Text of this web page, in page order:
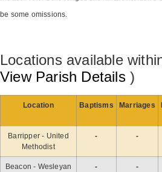
be some omissions.
Locations available
View Parish Details)
Location Baptisms Marriages
Barripper - United
Methodist
- -
Beacon - Wesleyan - -